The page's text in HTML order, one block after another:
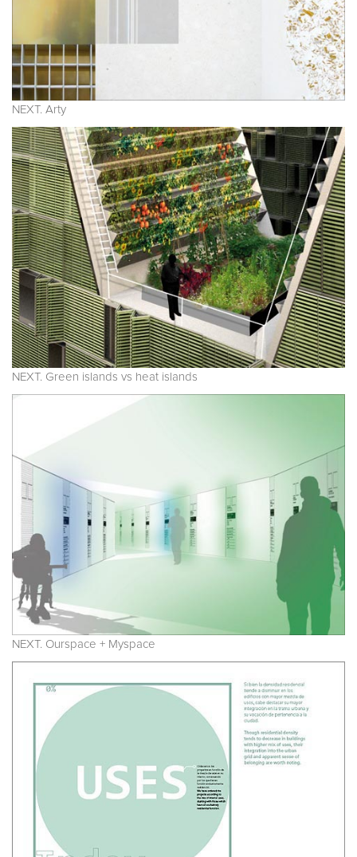
NEXT. Arty
NEXT. Green islands vs heat islands
NEXT. Ourspace + Myspace